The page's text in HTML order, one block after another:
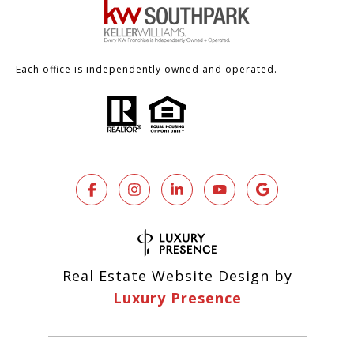
Each office is independently owned and operated.
Real Estate Website Design by
Luxury Presence